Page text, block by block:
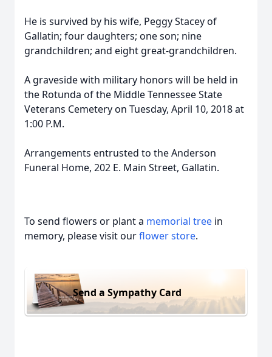
He is survived by his wife, Peggy Stacey of
Gallatin; four daughters; one son; nine
grandchildren; and eight great-grandchildren.
A graveside with military honors will be held in
the Rotunda of the Middle Tennessee State
Veterans Cemetery on Tuesday, April 10, 2018 at
1:00 P.M.
Arrangements entrusted to the Anderson
Funeral Home, 202 E. Main Street, Gallatin.
To send flowers or plant a memorial tree in
memory, please visit ourflower store.
Send a Sympathy Card